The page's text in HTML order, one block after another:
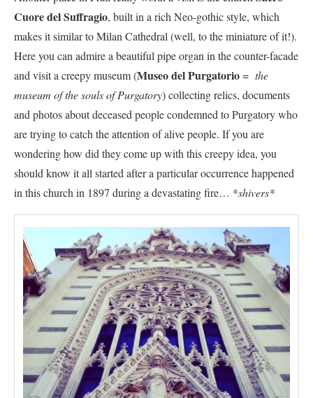
Cuore del Suffragio, built in a rich Neo-gothic style, which
makes it similar to Milan Cathedral (well, to the miniature of it!).
Here you can admire a beautiful pipe organ in the counter-facade
and visit a creepy museum (Museo del Purgatorio= the
museum of the souls of Purgatory) collecting relics, documents
and photos about deceased people condemned to Purgatory who
are trying to catch the attention of alive people. If you are
wondering how did they come up with this creepy idea, you
should know it all started after a particular occurrence happened
in this church in 1897 during a devastating fire… *shivers*